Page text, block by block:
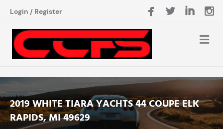
Login / Register
2019 WHITE TIARA YACHTS 44 COUPE ELK
RAPIDS, MI 49629